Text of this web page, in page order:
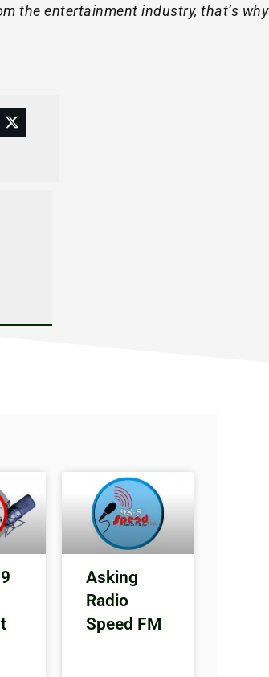
the entertainment industry, that’s why
Asking
Radio
Speed FM